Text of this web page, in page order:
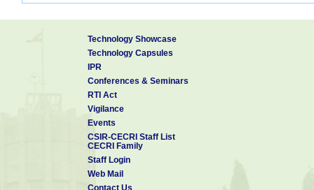
Technology Showcase
Technology Capsules
IPR
Conferences & Seminars
RTI Act
Vigilance
Events
CSIR-CECRI Staff List
CECRI Family
Staff Login
Web Mail
Contact Us